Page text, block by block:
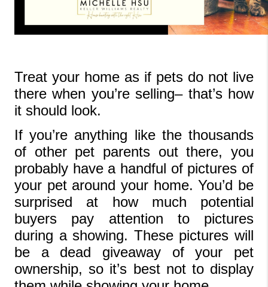
Treat your home as if pets do not live
there when you’re selling– that’s how
it should look.
If you’re anything like the thousands
of other pet parents out there, you
probably have a handful of pictures of
your pet around your home. You’d be
surprised at how much potential
buyers pay attention to pictures
during a showing. These pictures will
be a dead giveaway of your pet
ownership, so it’s best not to display